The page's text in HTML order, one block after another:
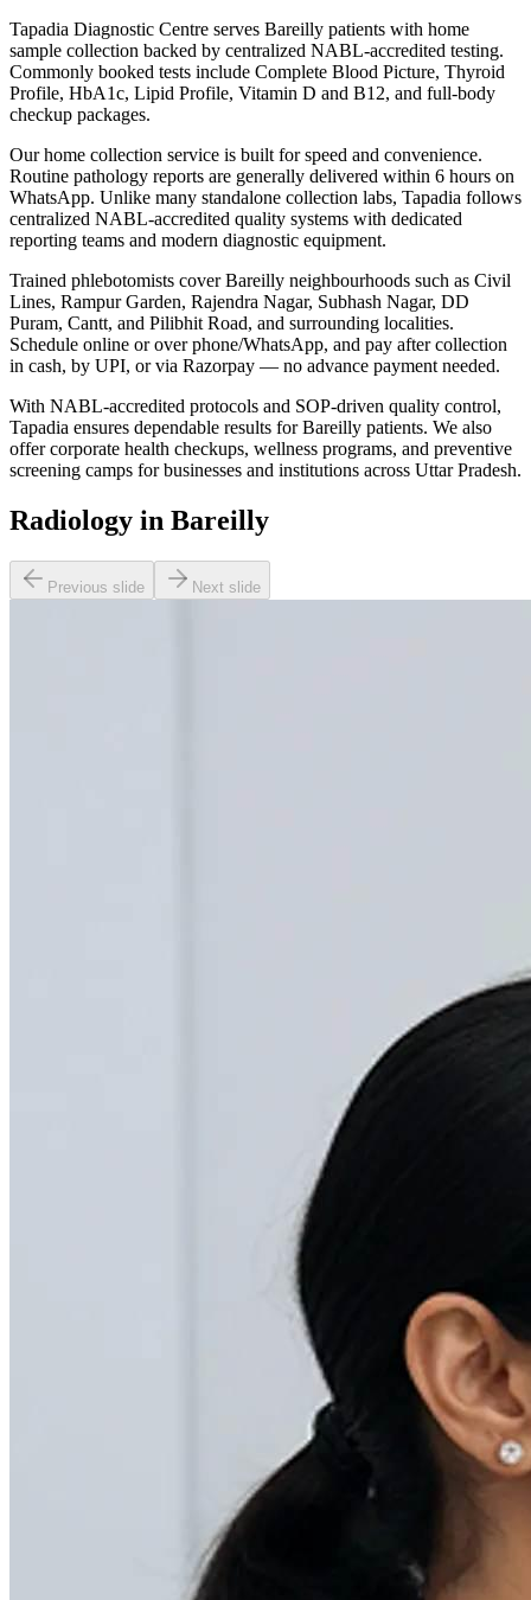
Tapadia Diagnostic Centre serves Bareilly patients with home
sample collection backed by centralized NABL-accredited testing.
Commonly booked tests include Complete Blood Picture, Thyroid
Profile, HbA1c, Lipid Profile, Vitamin D and B12, and full-body
checkup packages.
Our home collection service is built for speed and convenience.
Routine pathology reports are generally delivered within 6 hours on
WhatsApp. Unlike many standalone collection labs, Tapadia follows
centralized NABL-accredited quality systems with dedicated
reporting teams and modern diagnostic equipment.
Trained phlebotomists cover Bareilly neighbourhoods such as Civil
Lines, Rampur Garden, Rajendra Nagar, Subhash Nagar, DD
Puram, Cantt, and Pilibhit Road, and surrounding localities.
Schedule online or over phone/WhatsApp, and pay after collection
in cash, by UPI, or via Razorpay — no advance payment needed.
With NABL-accredited protocols and SOP-driven quality control,
Tapadia ensures dependable results for Bareilly patients. We also
offer corporate health checkups, wellness programs, and preventive
screening camps for businesses and institutions across Uttar Pradesh.
Radiology in Bareilly
Previous slide Next slide